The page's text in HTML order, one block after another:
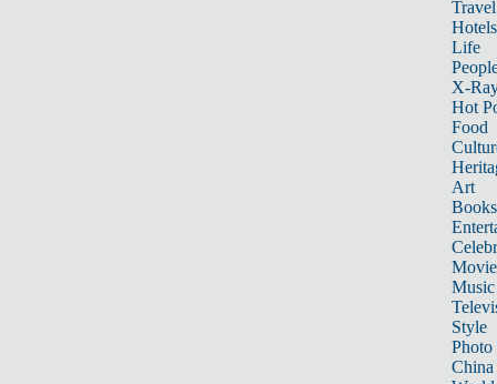
Hotels
Life
X-
Hot
Food
Art
Books
Music
Style
Photo
China